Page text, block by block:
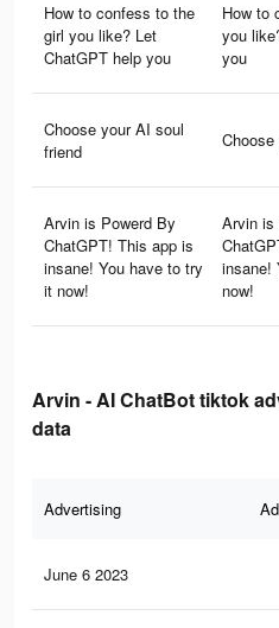
How to confess to the
girl you like? Let
ChatGPT help you
How to
you
you
Choose your AI soul
friend
Arvin is Powerd By
ChatGPT! This app is
insane! You have to try
it now!
Arvin is
insane!
now!
Arvin - AI ChatBot tiktok
data
Advertising
June 6 2023